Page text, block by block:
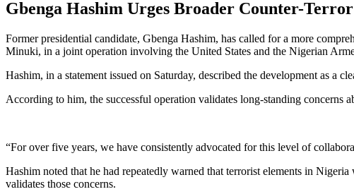
Gbenga Hashim Urges Broader Counter-
Former presidential candidate, Gbenga Hashim, has called for a more
Minuki, in a joint operation involving the United States and the Nigerian
Hashim, in a statement issued on Saturday, described the development as a
According to him, the successful operation validates long-standing
“For over five years, we have consistently advocated for this level of
Hashim noted that he had repeatedly warned that terrorist elements in
validates those concerns.